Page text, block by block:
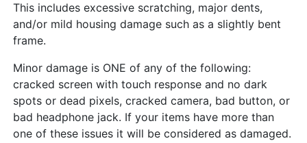
This includes excessive scratching, major dents,
and/or mild housing damage such as a slightly bent
frame.
Minor damage is ONE of any of the following:
cracked screen with touch response and no dark
spots or dead pixels, cracked camera, bad button, or
bad headphone jack. If your items have more than
one of these issues it will be considered as damaged.